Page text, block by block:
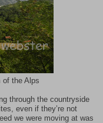
of the Alps
through the countryside
even if they’re not
we were moving at was